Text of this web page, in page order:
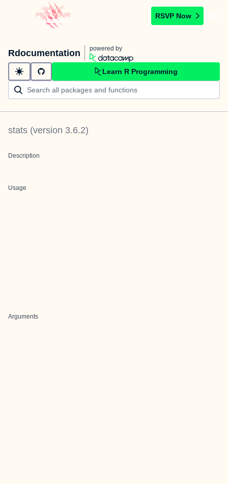
RSVP Now
Rdocumentation powered by
Learn R Programming
stats (version 3.6.2)
Description
Usage
Arguments